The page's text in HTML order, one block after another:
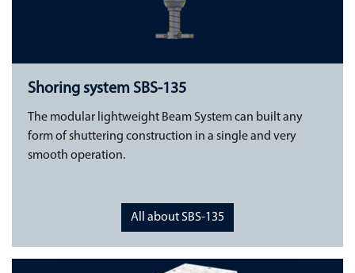
Shoring system SBS-135
The modular lightweight Beam System can built any
form of shuttering construction in a single and very
smooth operation.
All about SBS-135